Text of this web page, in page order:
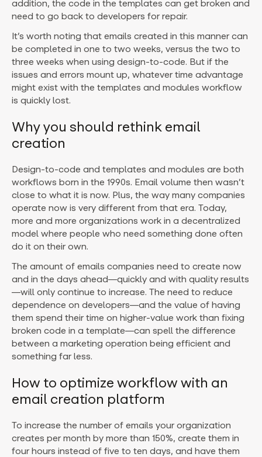
addition, the code in the templates can get broken and
need to go back to developers for repair.
It’s worth noting that emails created in this manner can
be completed in one to two weeks, versus the two to
three weeks when using design-to-code. But if the
issues and errors mount up, whatever time advantage
might exist with the templates and modules workflow
is quickly lost.
Why you should rethink email
creation
Design-to-code and templates and modules are both
workflows born in the 1990s. Email volume then wasn’t
close to what it is now. Plus, the way many companies
operate now is very different from that era. Today,
more and more organizations work in a decentralized
model where people who need something done often
do it on their own.
The amount of emails companies need to create now
and in the days ahead—quickly and with quality results
—will only continue to increase. The need to reduce
dependence on developers—and the value of having
them spend their time on higher-value work than fixing
broken code in a template—can spell the difference
between a marketing operation being efficient and
something far less.
How to optimize workflow with an
email creation platform
To increase the number of emails your organization
creates per month by more than 150%, create them in
four hours instead of five to ten days, and have them